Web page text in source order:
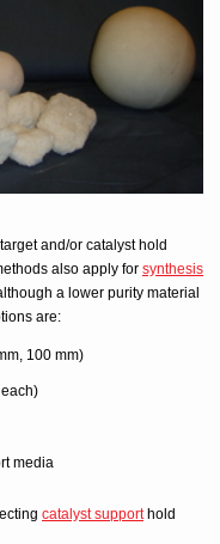
and/or catalyst hold
also apply for synthesis
a lower purity material
are:
100 mm)
media
catalyst supporthold